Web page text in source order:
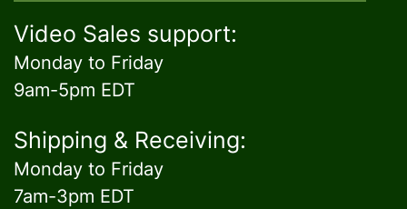
Video Sales support:
Monday to Friday
9am-5pm EDT
Shipping & Receiving:
Monday to Friday
7am-3pm EDT